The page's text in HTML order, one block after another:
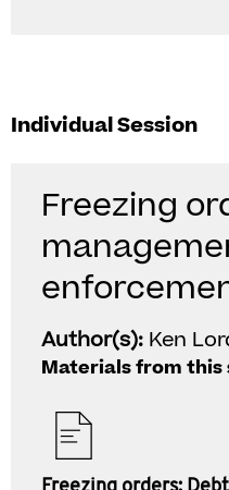
Individual Session
Freezing
Author(s): Ken
Materials from this